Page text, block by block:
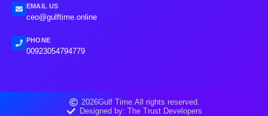
EMAIL US
ceo@gulftime.online
PHONE
00923054794779
2026Gulf Time.All rights reserved.
Designed by: The Trust Developers